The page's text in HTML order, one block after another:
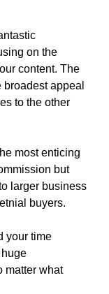
on the
content. The
appeal
to the other
most enticing
but
larger business
buyers.
your time
matter what